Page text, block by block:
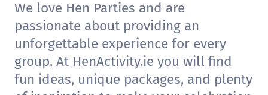
We love Hen Parties and are
passionate about providing an
unforgettable experience for every
group. At HenActivity.ie you will find
fun ideas, unique packages, and plenty